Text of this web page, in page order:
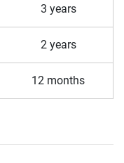
3 years
2 years
12 months